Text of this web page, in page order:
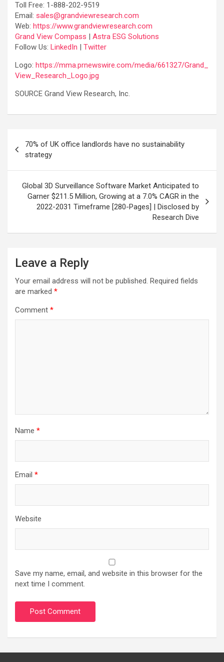
Toll Free: 1-888-202-9519
Email: sales@grandviewresearch.com
Web: https://www.grandviewresearch.com
Grand View Compass | Astra ESG Solutions
Follow Us: LinkedIn | Twitter
Logo: https://mma.prnewswire.com/media/661327/Grand_
View_Research_Logo.jpg
SOURCE Grand View Research, Inc.
navigation
70% of UK office landlords have no sustainability
strategy
Global 3D Surveillance Software Market Anticipated to
Garner $211.5 Million, Growing at a 7.0% CAGR in the
2022-2031 Timeframe [280-Pages] | Disclosed by
Research Dive
Leave a Reply
Your email address will not be published. Required fields
are marked *
Comment *
Name *
Email *
Website
Save my name, email, and website in this browser for the
next time I comment.